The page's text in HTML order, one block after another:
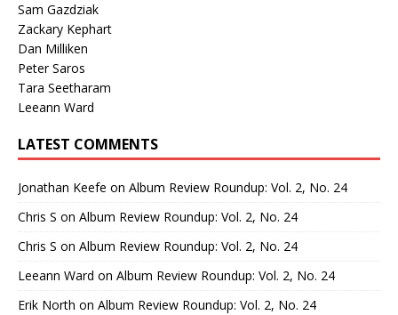
Sam Gazdziak
Zackary Kephart
Dan Milliken
Peter Saros
Tara Seetharam
Leeann Ward
LATEST COMMENTS
Jonathan Keefe on Album Review Roundup: Vol. 2, No. 24
Chris S on Album Review Roundup: Vol. 2, No. 24
Chris S on Album Review Roundup: Vol. 2, No. 24
Leeann Ward on Album Review Roundup: Vol. 2, No. 24
Erik North on Album Review Roundup: Vol. 2, No. 24